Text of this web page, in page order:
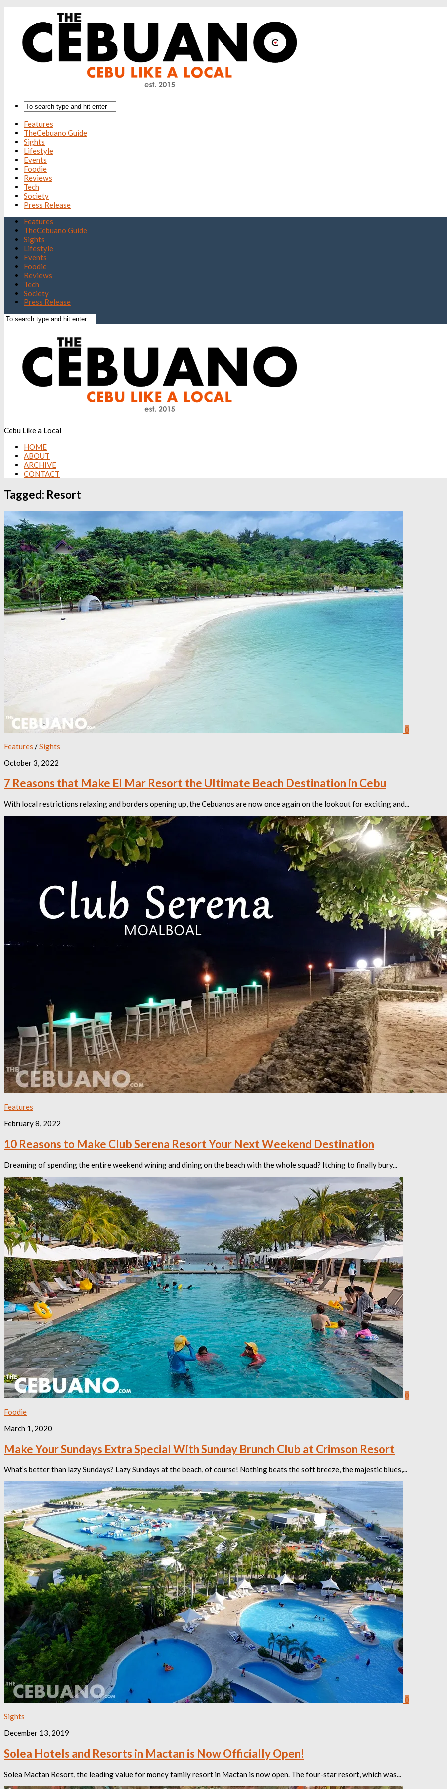
Features
TheCebuano Guide
Sights
Lifestyle
Events
Foodie
Reviews
Tech
Society
Press Release
Features
TheCebuano Guide
Sights
Lifestyle
Events
Foodie
Reviews
Tech
Society
Press Release
Cebu Like a Local
HOME
ABOUT
ARCHIVE
CONTACT
Tagged: Resort
0
Features /Sights
October 3, 2022
7 Reasons that Make El Mar Resort the Ultimate Beach Destination in Cebu
With local restrictions relaxing and borders opening up, the Cebuanos are now once again on the lookout for exciting and...
Features
February 8, 2022
10 Reasons to Make Club Serena Resort Your Next Weekend Destination
Dreaming of spending the entire weekend wining and dining on the beach with the whole squad? Itching to finally bury...
0
Foodie
March 1, 2020
Make Your Sundays Extra Special With Sunday Brunch Club at Crimson Resort
What’s better than lazy Sundays? Lazy Sundays at the beach, of course! Nothing beats the soft breeze, the majestic blues,...
0
Sights
December 13, 2019
Solea Hotels and Resorts in Mactan is Now Officially Open!
Solea Mactan Resort, the leading value for money family resort in Mactan is now open. The four-star resort, which was...